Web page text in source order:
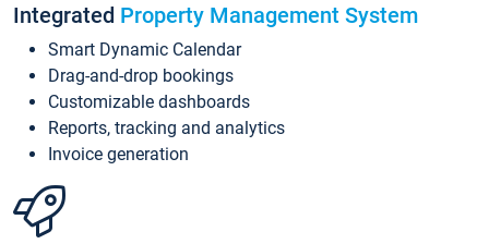
Integrated Property Management System
Smart Dynamic Calendar
Drag-and-drop bookings
Customizable dashboards
Reports, tracking and analytics
Invoice generation